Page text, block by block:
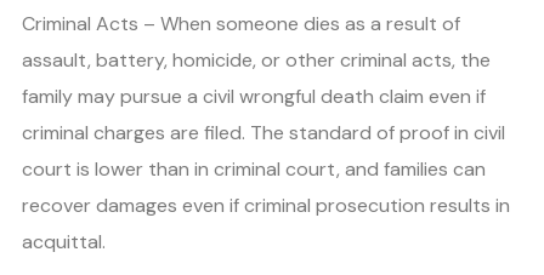
Criminal Acts – When someone dies as a result of
assault, battery, homicide, or other criminal acts, the
family may pursue a civil wrongful death claim even if
criminal charges are filed. The standard of proof in civil
court is lower than in criminal court, and families can
recover damages even if criminal prosecution results in
acquittal.